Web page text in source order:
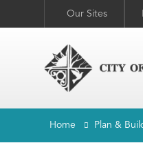
Our Sites
Home Plan &